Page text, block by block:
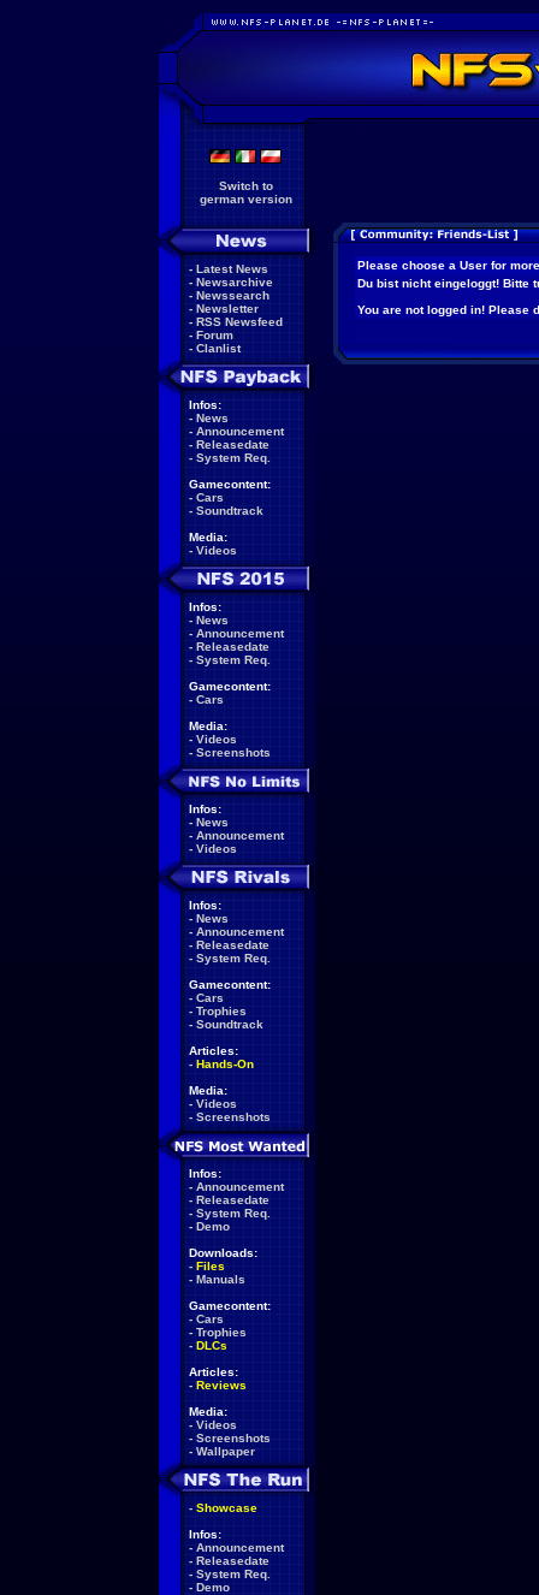
Switch to
german version
- Latest News
- Newsarchive
- Newssearch
- Newsletter
- RSS Newsfeed
- Forum
- Clanlist
Infos:
- News
- Announcement
- Releasedate
- System Req.
Gamecontent:
- Cars
- Soundtrack
Media:
- Videos
Infos:
- News
- Announcement
- Releasedate
- System Req.
Gamecontent:
- Cars
Media:
- Videos
- Screenshots
Infos:
- News
- Announcement
- Videos
Infos:
- News
- Announcement
- Releasedate
- System Req.
Gamecontent:
- Cars
- Trophies
- Soundtrack
Articles:
- Hands-On
Media:
- Videos
- Screenshots
Infos:
- Announcement
- Releasedate
- System Req.
- Demo
Downloads:
- Files
- Manuals
Gamecontent:
- Cars
- Trophies
- DLCs
Articles:
- Reviews
Media:
- Videos
- Screenshots
- Wallpaper
- Showcase
Infos:
- Announcement
- Releasedate
- System Req.
- Demo
Please choose a User for
Du bist nicht eingeloggt! Bitte
You are not logged in! Please